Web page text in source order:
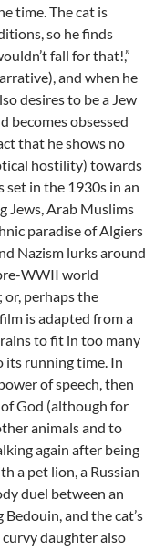
time. The cat is
so he finds
fall for that!,”
and when he
desires to be a Jew
becomes obsessed
that he shows no
hostility) towards
set in the 1930s in an
Jews, Arab Muslims
paradise of Algiers
Nazism lurks around
WWII world
perhaps the
is adapted from a
to fit in too many
its running time. In
of speech, then
God (although for
animals and to
again after being
a pet lion, a Russian
duel between an
and the cat’s
daughter also